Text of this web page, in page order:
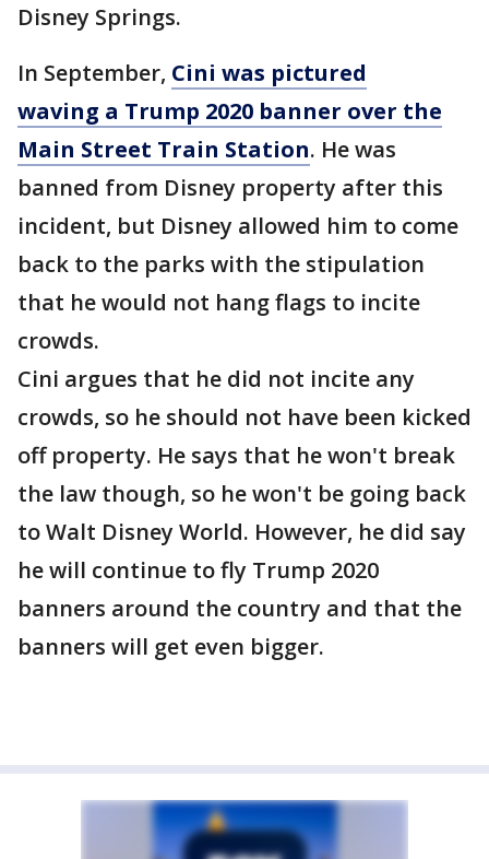
Disney Springs.
In September, Cini was pictured
waving a Trump 2020 banner over the
Main Street Train Station. He was
banned from Disney property after this
incident, but Disney allowed him to come
back to the parks with the stipulation
that he would not hang flags to incite
crowds.
Cini argues that he did not incite any
crowds, so he should not have been kicked
off property. He says that he won't break
the law though, so he won't be going back
to Walt Disney World. However, he did say
he will continue to fly Trump 2020
banners around the country and that the
banners will get even bigger.